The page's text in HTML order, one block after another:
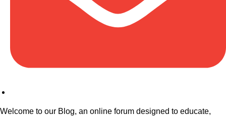
Welcome to our Blog, an online forum designed to educate,